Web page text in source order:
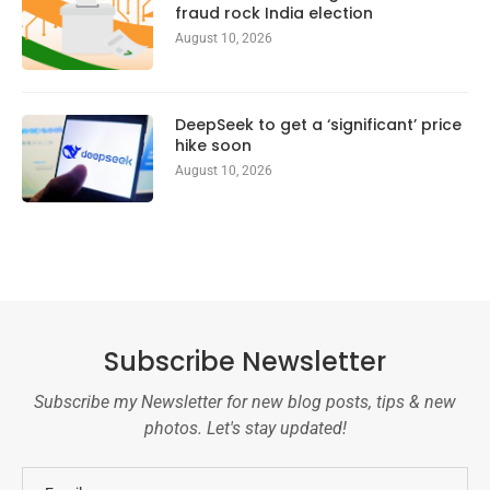
fraud rock India election
August 10, 2026
DeepSeek to get a ‘significant’ price
hike soon
August 10, 2026
Subscribe Newsletter
Subscribe my Newsletter for new blog posts, tips & new
photos. Let's stay updated!